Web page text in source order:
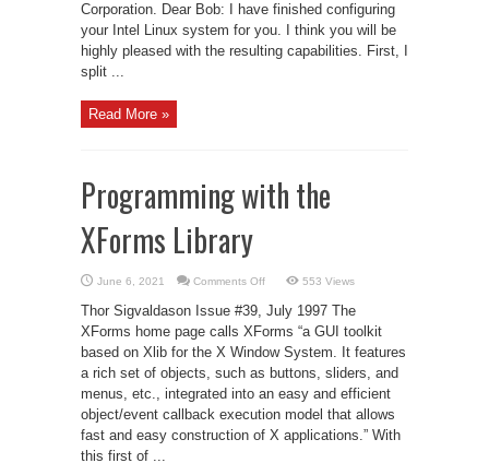
Corporation. Dear Bob: I have finished configuring
your Intel Linux system for you. I think you will be
highly pleased with the resulting capabilities. First, I
split ...
Read More »
Programming with the
XForms Library
June 6, 2021 Comments Offon
with
the
XForms
Library
553 Views
Thor Sigvaldason Issue #39, July 1997 The
XForms home page calls XForms “a GUI toolkit
based on Xlib for the X Window System. It features
a rich set of objects, such as buttons, sliders, and
menus, etc., integrated into an easy and efficient
object/event callback execution model that allows
fast and easy construction of X applications.” With
this first of ...